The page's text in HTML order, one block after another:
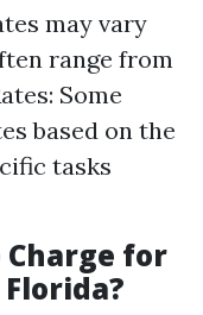
may vary
range from
Some
based on the
tasks
Charge for